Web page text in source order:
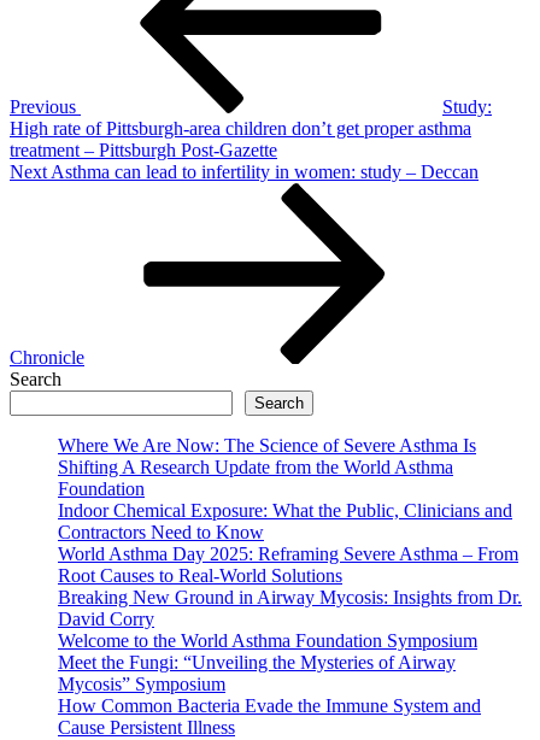
Previous
Study:
High rate of Pittsburgh-area children don’t get proper asthma
treatment – Pittsburgh Post-Gazette
Next
Next Asthma can lead to infertility in women: study – Deccan
Chronicle
Search
Search
Where We Are Now: The Science of Severe Asthma Is
Shifting A Research Update from the World Asthma
Foundation
Indoor Chemical Exposure: What the Public, Clinicians and
Contractors Need to Know
World Asthma Day 2025: Reframing Severe Asthma – From
Root Causes to Real-World Solutions
Breaking New Ground in Airway Mycosis: Insights from Dr.
David Corry
Welcome to the World Asthma Foundation Symposium
Meet the Fungi: “Unveiling the Mysteries of Airway
Mycosis” Symposium
How Common Bacteria Evade the Immune System and
Cause Persistent Illness